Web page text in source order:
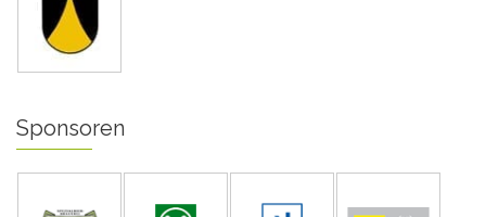
Sponsoren